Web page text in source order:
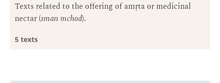
Texts related to the offering of amṛta or medicinal
nectar (sman mchod).
5 texts